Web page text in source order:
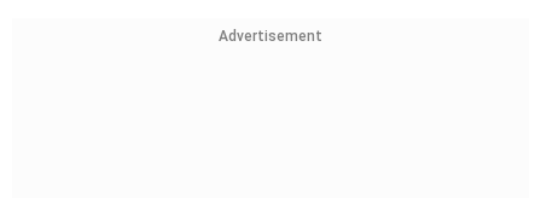
Advertisement